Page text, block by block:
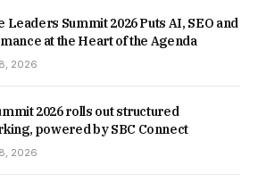
Leaders Summit 2026 Puts AI, SEO and
at the Heart of the Agenda
2026
2026 rolls out structured
powered by SBC Connect
2026